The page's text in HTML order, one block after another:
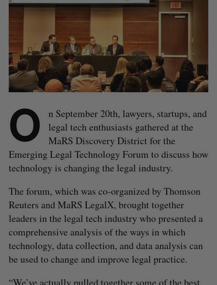
O
n September 20th, lawyers, startups, and
legal tech enthusiasts gathered at the
MaRS Discovery District for the
Emerging Legal Technology Forum to discuss how
technology is changing the legal industry.
The forum, which was co-organized by Thomson
Reuters and MaRS LegalX, brought together
leaders in the legal tech industry who presented a
comprehensive analysis of the ways in which
technology, data collection, and data analysis can
be used to change and improve legal practice.